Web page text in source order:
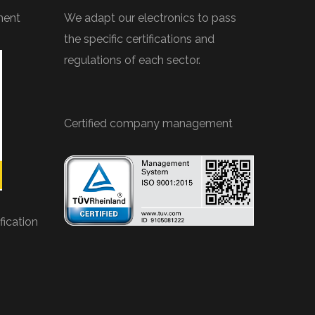
We adapt our electronics to pass
the specific certifications and
regulations of each sector.
Certified company management